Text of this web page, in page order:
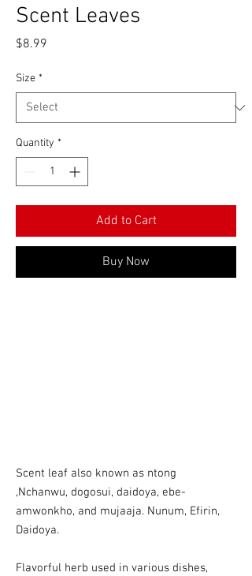
Scent Leaves
$8.99
Size *
Quantity *
Add to Cart
Buy Now
Scent leaf also known as ntong
,Nchanwu, dogosui, daidoya, ebe-
amwonkho, and mujaaja. Nunum, Efirin,
Daidoya.
Flavorful herb used in various dishes,